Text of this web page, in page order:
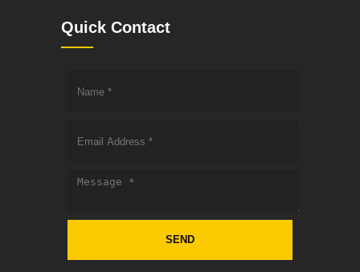
Quick Contact